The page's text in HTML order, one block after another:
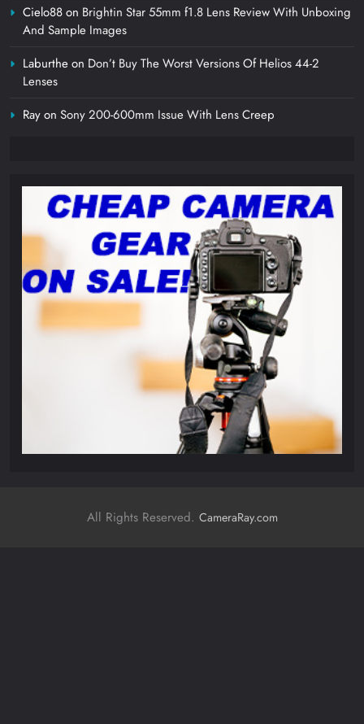
Cielo88on Brightin Star 55mm f1.8 Lens Review With Unboxing
And Sample Images
Laburtheon Don’t Buy The Worst Versions Of Helios 44-2
Lenses
Rayon Sony 200-600mm Issue With Lens Creep
All Rights Reserved. CameraRay.com